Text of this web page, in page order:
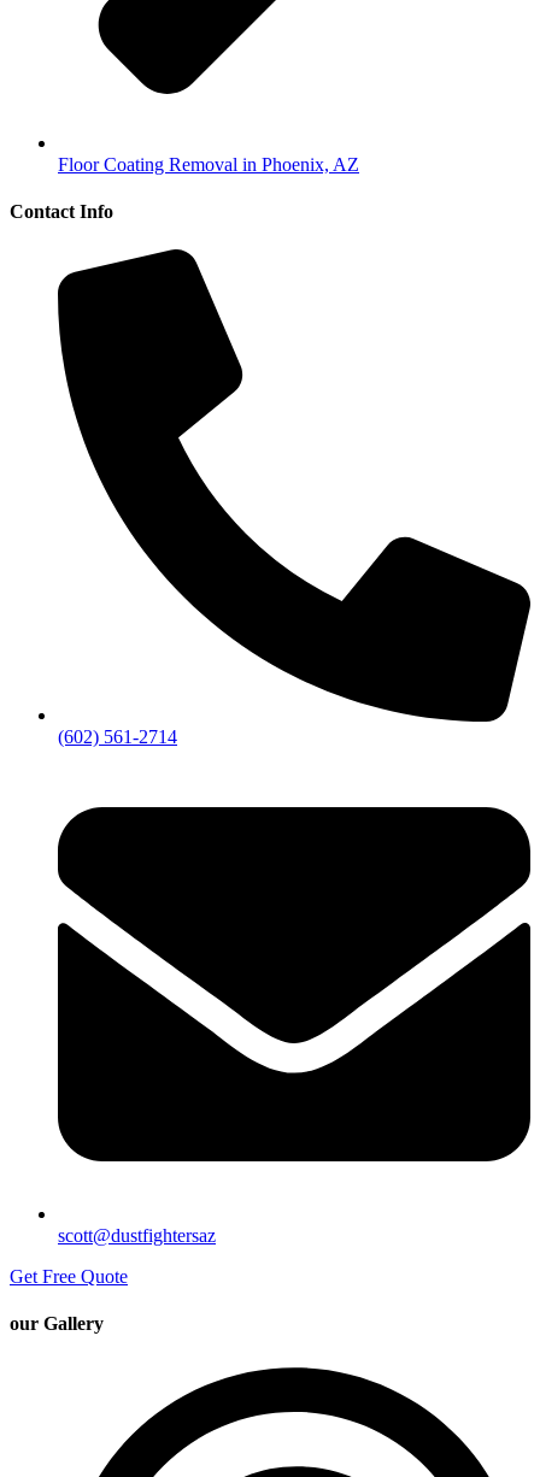
Floor Coating Removal in Phoenix, AZ
Contact Info
(602) 561-2714
scott@dustfightersaz
Get Free Quote
our Gallery